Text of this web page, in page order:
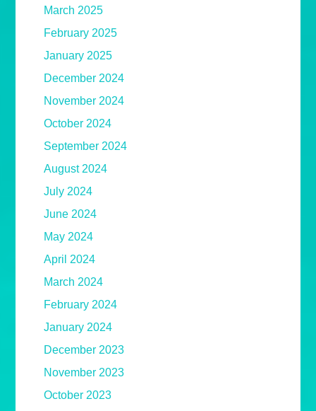
March 2025
February 2025
January 2025
December 2024
November 2024
October 2024
September 2024
August 2024
July 2024
June 2024
May 2024
April 2024
March 2024
February 2024
January 2024
December 2023
November 2023
October 2023